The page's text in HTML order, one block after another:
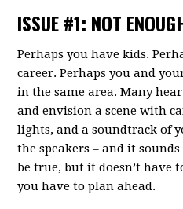
ISSUE #1: NOT
Perhaps you have kids.
career. Perhaps you and
in the same area. Many
and envision a scene with
lights, and a soundtrack of
the speakers – and it
be true, but it doesn’t have
you have to plan ahead.